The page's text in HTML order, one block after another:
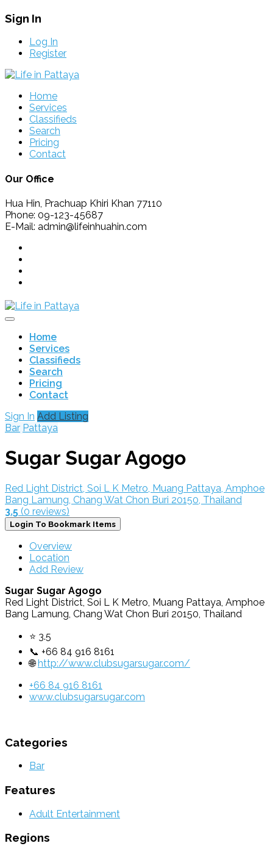
Sign In
Log In
Register
Home
Services
Classifieds
Search
Pricing
Contact
Our Office
Hua Hin, Prachuap Khiri Khan 77110
Phone: 09-123-45687
E-Mail: admin@lifeinhuahin.com
Home
Services
Classifieds
Search
Pricing
Contact
Sign In Add Listing
Bar Pattaya
Sugar Sugar Agogo
Red Light District, Soi L K Metro, Muang Pattaya, Amphoe
Bang Lamung, Chang Wat Chon Buri 20150, Thailand
3.5 (0 reviews)
Login To Bookmark Items
Overview
Location
Add Review
Sugar Sugar Agogo
Red Light District, Soi L K Metro, Muang Pattaya, Amphoe
Bang Lamung, Chang Wat Chon Buri 20150, Thailand
⭐ 3.5
📞 +66 84 916 8161
🌐http://www.clubsugarsugar.com/
+66 84 916 8161
www.clubsugarsugar.com
Categories
Bar
Features
Adult Entertainment
Regions